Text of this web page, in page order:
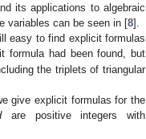
its applications to algebraic
variables can be seen in [8].
easy to find explicit formulas
formula had been found, but
the triplets of triangular
give explicit formulas for the
are positive integers with